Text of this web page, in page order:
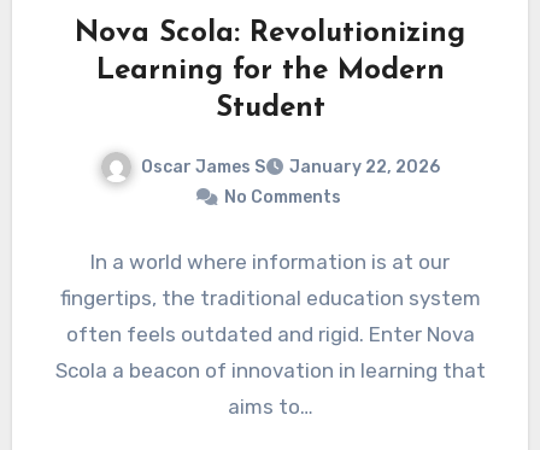
Nova Scola: Revolutionizing
Learning for the Modern
Student
Oscar James S
January 22, 2026
No Comments
In a world where information is at our
fingertips, the traditional education system
often feels outdated and rigid. Enter Nova
Scola a beacon of innovation in learning that
aims to…